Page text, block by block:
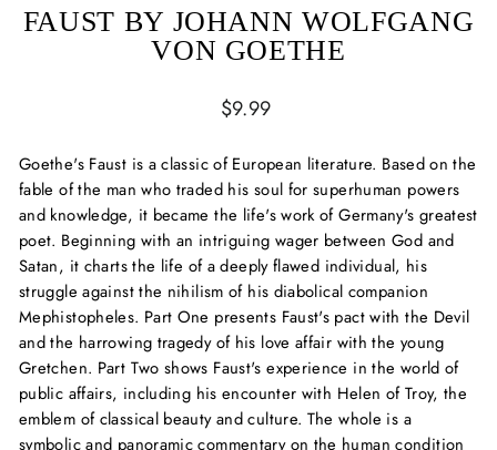
FAUST BY JOHANN WOLFGANG
VON GOETHE
Regular
$9.99
Goethe's Faust is a classic of European literature. Based on the
fable of the man who traded his soul for superhuman powers
and knowledge, it became the life's work of Germany's greatest
poet. Beginning with an intriguing wager between God and
Satan, it charts the life of a deeply flawed individual, his
struggle against the nihilism of his diabolical companion
Mephistopheles. Part One presents Faust's pact with the Devil
and the harrowing tragedy of his love affair with the young
Gretchen. Part Two shows Faust's experience in the world of
public affairs, including his encounter with Helen of Troy, the
emblem of classical beauty and culture. The whole is a
symbolic and panoramic commentary on the human condition